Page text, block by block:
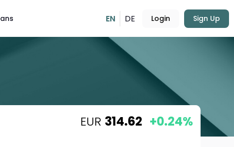
EN DE Login Sign Up
EUR 314.62 +0.24%